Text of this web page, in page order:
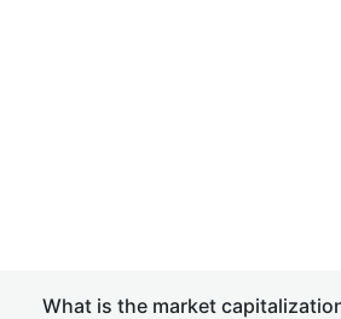
What is the market